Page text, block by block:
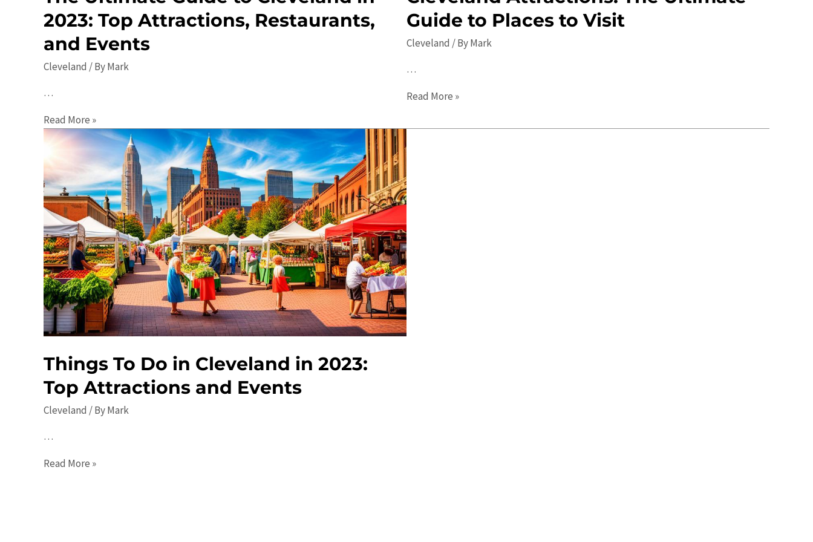
2023: Top Attractions, Restaurants,
and Events
Cleveland / ByMark
…
The
Ultimate
to
Cleveland
in
2023:
Top
Attractions,
Restaurants,
and
Events
Read More »
Guide to Places to Visit
Cleveland / ByMark
…
Cleveland
The
Ultimate
to
Places
Visit
Read More »
Things To Do in Cleveland in 2023:
Top Attractions and Events
Cleveland / ByMark
…
Things
Read More »